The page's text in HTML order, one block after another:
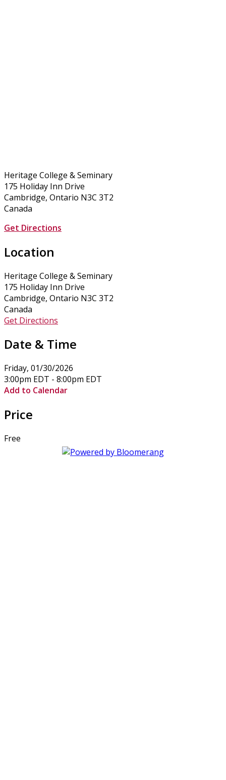
Heritage College & Seminary
175 Holiday Inn Drive
Cambridge, Ontario N3C 3T2
Canada
Get Directions
Location
Heritage College & Seminary
175 Holiday Inn Drive
Cambridge, Ontario N3C 3T2
Canada
Get Directions
Date & Time
Friday, 01/30/2026
3:00pm EDT - 8:00pm EDT
Add to Calendar
Price
Free